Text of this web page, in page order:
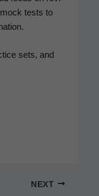
tests to
sets, and
NEXT